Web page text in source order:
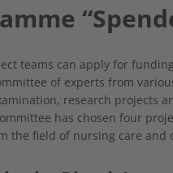
teams can apply for
of experts from
research projects
has chosen four
the field of nursing care and